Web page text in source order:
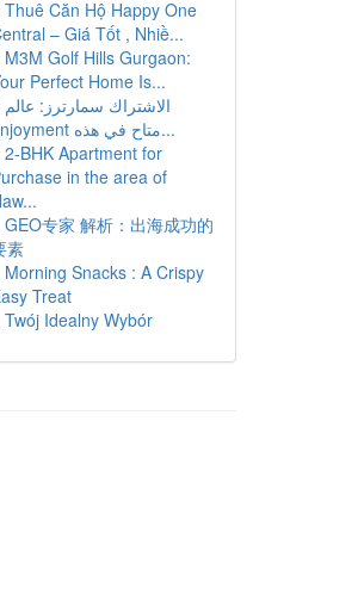
Thuê Căn Hộ Happy One
– Giá Tốt , Nhiề...
M3M Golf Hills Gurgaon:
Perfect Home Is...
الاشتراك سمارترز: عالم
enjoyment متاح في هذه...
2-BHK Apartment for
in the area of
GEO专家 解析：出海成功的
素
Morning Snacks : A Crispy
Treat
Twój Idealny Wybór